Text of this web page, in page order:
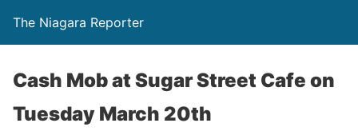
The Niagara Reporter
Cash Mob at Sugar Street Cafe on
Tuesday March 20th